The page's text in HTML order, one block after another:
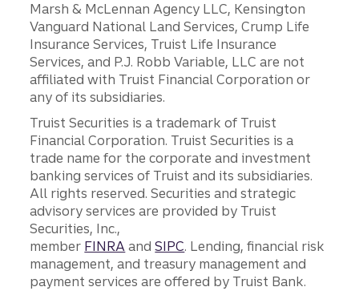
Marsh & McLennan Agency LLC, Kensington
Vanguard National Land Services, Crump Life
Insurance Services, Truist Life Insurance
Services, and P.J. Robb Variable, LLC are not
affiliated with Truist Financial Corporation or
any of its subsidiaries.
Truist Securities is a trademark of Truist
Financial Corporation. Truist Securities is a
trade name for the corporate and investment
banking services of Truist and its subsidiaries.
All rights reserved. Securities and strategic
advisory services are provided by Truist
Securities, Inc.,
member FINRA andSIPC. Lending, financial risk
management, and treasury management and
payment services are offered by Truist Bank.